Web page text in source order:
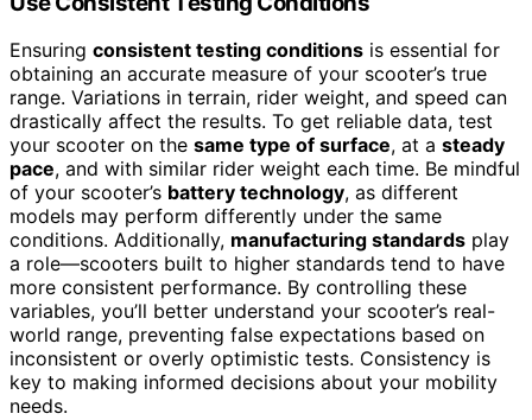
Ensuring consistent testing conditions is essential for
obtaining an accurate measure of your scooter’s true
range. Variations in terrain, rider weight, and speed can
drastically affect the results. To get reliable data, test
your scooter on the same type of surface, at a steady
pace, and with similar rider weight each time. Be mindful
of your scooter’s battery technology, as different
models may perform differently under the same
conditions. Additionally, manufacturing standards play
a role—scooters built to higher standards tend to have
more consistent performance. By controlling these
variables, you’ll better understand your scooter’s real-
world range, preventing false expectations based on
inconsistent or overly optimistic tests. Consistency is
key to making informed decisions about your mobility
needs.